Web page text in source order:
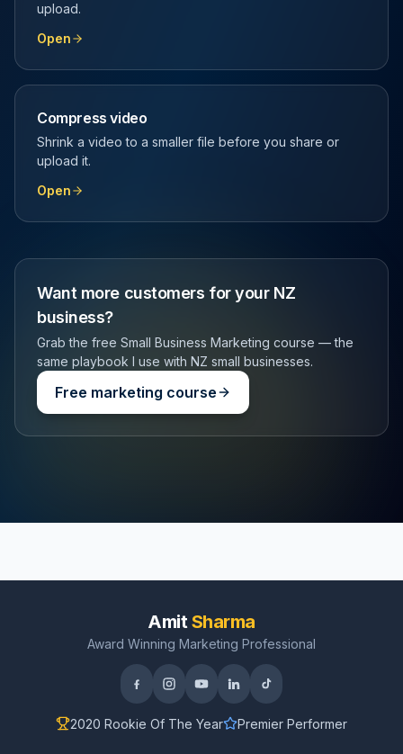
upload.
Open
Compress video
Shrink a video to a smaller file before you share or
upload it.
Open
Want more customers for your NZ
business?
Grab the free Small Business Marketing course — the
same playbook I use with NZ small businesses.
Free marketing course
AmitSharma
Award Winning Marketing Professional
2020 Rookie Of The Year Premier Performer